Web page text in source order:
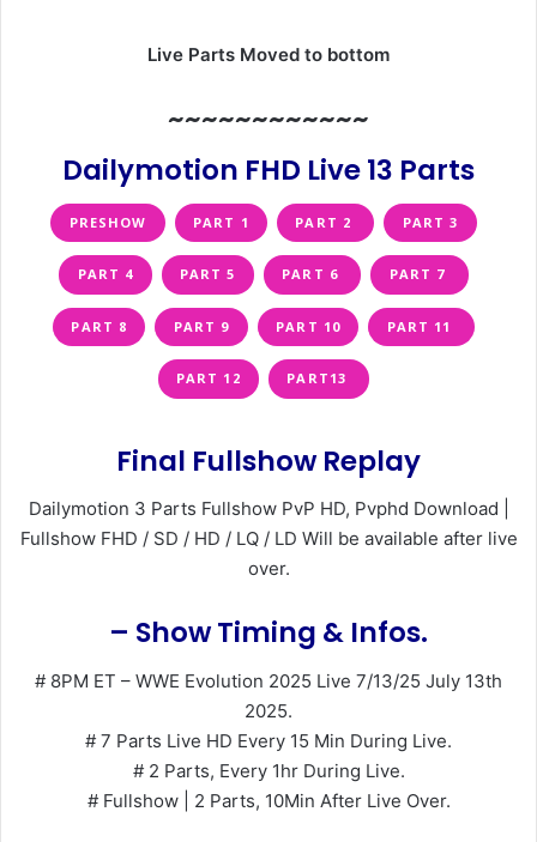
Live Parts Moved to bottom
~~~~~~~~~~~~
Dailymotion FHD Live 13 Parts
PRESHOW PART 1 PART 2 PART 3
PART 4 PART 5 PART 6 PART 7
PART 8 PART 9 PART 10 PART 11
PART 12 PART13
Final Fullshow Replay
Dailymotion 3 Parts Fullshow PvP HD, Pvphd Download |
Fullshow FHD / SD / HD / LQ / LD Will be available after live
over.
– Show Timing & Infos.
# 8PM ET – WWE Evolution 2025 Live 7/13/25 July 13th
2025.
# 7 Parts Live HD Every 15 Min During Live.
# 2 Parts, Every 1hr During Live.
# Fullshow | 2 Parts, 10Min After Live Over.